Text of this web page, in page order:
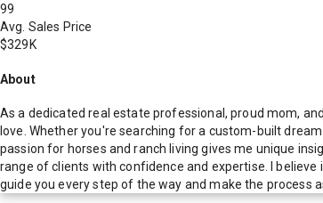
99
Avg. Sales Price
$329K
About
As a dedicated real estate professional, proud mom,
love. Whether you're searching for a custom-built
passion for horses and ranch living gives me unique
range of clients with confidence and expertise. I
guide you every step of the way and make the process